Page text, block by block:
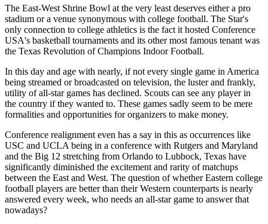
The East-West Shrine Bowl at the very least deserves either a pro
stadium or a venue synonymous with college football. The Star's
only connection to college athletics is the fact it hosted Conference
USA's basketball tournaments and its other most famous tenant was
the Texas Revolution of Champions Indoor Football.
In this day and age with nearly, if not every single game in America
being streamed or broadcasted on television, the luster and frankly,
utility of all-star games has declined. Scouts can see any player in
the country if they wanted to. These games sadly seem to be mere
formalities and opportunities for organizers to make money.
Conference realignment even has a say in this as occurrences like
USC and UCLA being in a conference with Rutgers and Maryland
and the Big 12 stretching from Orlando to Lubbock, Texas have
significantly diminished the excitement and rarity of matchups
between the East and West. The question of whether Eastern college
football players are better than their Western counterparts is nearly
answered every week, who needs an all-star game to answer that
nowadays?